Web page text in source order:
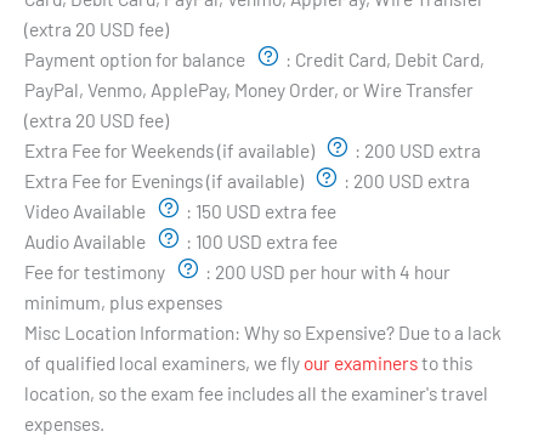
(extra 20 USD fee)
Payment option for balance
: Credit Card, Debit Card,
PayPal, Venmo, ApplePay, Money Order, or Wire Transfer
(extra 20 USD fee)
Extra Fee for Weekends (if available)
: 200 USD extra
Extra Fee for Evenings (if available)
: 200 USD extra
Video Available
: 150 USD extra fee
Audio Available
: 100 USD extra fee
Fee for testimony
: 200 USD per hour with 4 hour
minimum, plus expenses
Misc Location Information: Why so Expensive? Due to a lack
of qualified local examiners, we fly our examinersto this
location, so the exam fee includes all the examiner's travel
expenses.